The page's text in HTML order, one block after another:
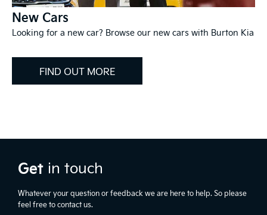
New Cars
Looking for a new car? Browse our new cars with Burton Kia
FIND OUT MORE
Get in touch
Whatever your question or feedback we are here to help. So please
feel free to contact us.